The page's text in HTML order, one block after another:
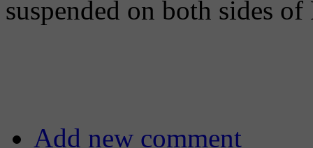
suspended on both sides
Add new comment